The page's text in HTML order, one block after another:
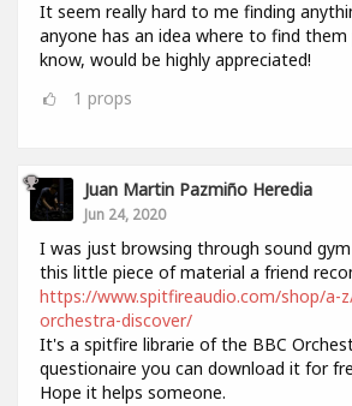
It seem really hard to me finding
anyone has an idea where to find
know, would be highly appreciated!
1 props
Juan Martin Pazmiño Heredia
Jun 24, 2020
I was just browsing through sound
this little piece of material a friend
https://www.spitfireaudio.com/shop/a-
orchestra-discover/
It's a spitfire librarie of the BBC
questionaire you can download it for
Hope it helps someone.